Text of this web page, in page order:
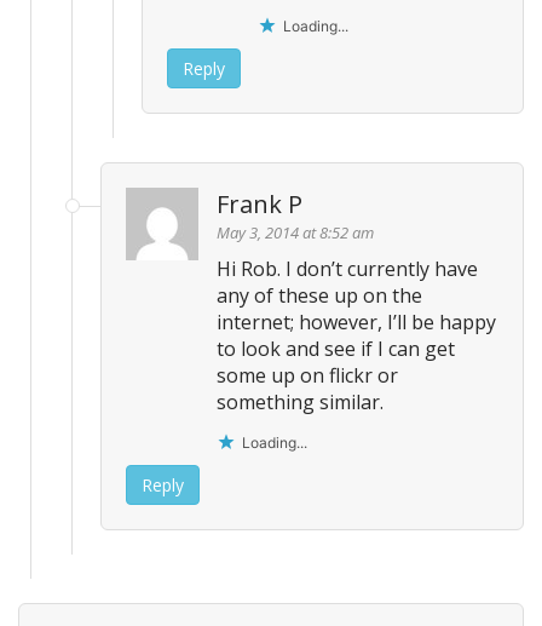
Loading...
Reply
Frank P
May 3, 2014 at 8:52 am
Hi Rob. I don’t currently have
any of these up on the
internet; however, I’ll be happy
to look and see if I can get
some up on flickr or
something similar.
Loading...
Reply